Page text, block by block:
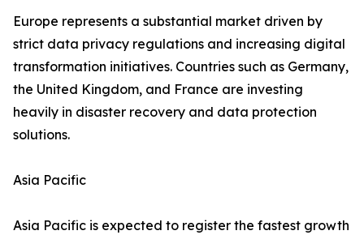
Europe represents a substantial market driven by
strict data privacy regulations and increasing digital
transformation initiatives. Countries such as Germany,
the United Kingdom, and France are investing
heavily in disaster recovery and data protection
solutions.
Asia Pacific
Asia Pacific is expected to register the fastest growth